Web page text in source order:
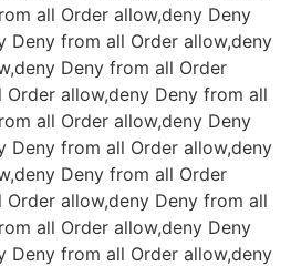
all Order allow,deny Deny
Deny from all Order allow,deny
Deny from all Order
Order allow,deny Deny from all
all Order allow,deny Deny
Deny from all Order allow,deny
Deny from all Order
Order allow,deny Deny from all
all Order allow,deny Deny
Deny from all Order allow,deny